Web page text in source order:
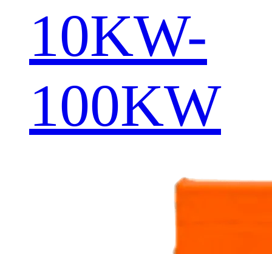
10KW-
100KW